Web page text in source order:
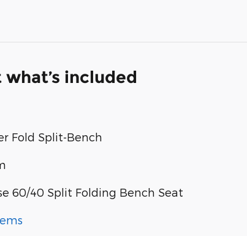
included
Fold Split-Bench
60/40 Split Folding Bench Seat